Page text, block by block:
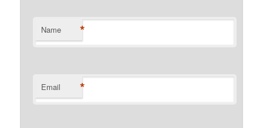
Name *
Email *